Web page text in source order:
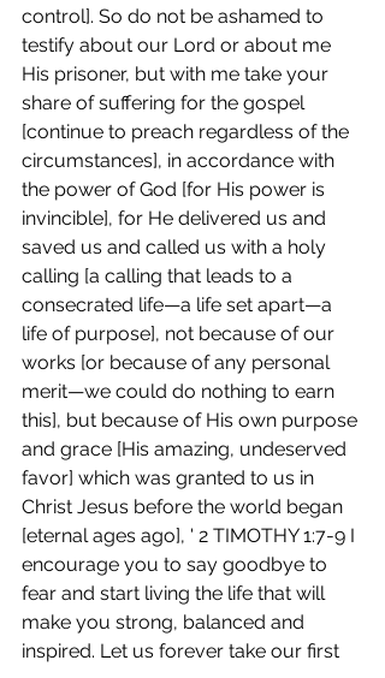
control]. So do not be ashamed to
testify about our Lord or about me
His prisoner, but with me take your
share of suffering for the gospel
[continue to preach regardless of the
circumstances], in accordance with
the power of God [for His power is
invincible], for He delivered us and
saved us and called us with a holy
calling [a calling that leads to a
consecrated life—a life set apart—a
life of purpose], not because of our
works [or because of any personal
merit—we could do nothing to earn
this], but because of His own purpose
and grace [His amazing, undeserved
favor] which was granted to us in
Christ Jesus before the world began
[eternal ages ago], ' 2 TIMOTHY 1:7-9 I
encourage you to say goodbye to
fear and start living the life that will
make you strong, balanced and
inspired. Let us forever take our first